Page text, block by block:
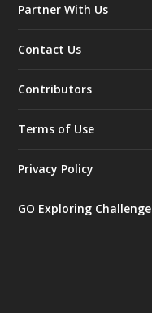
Partner With Us
Contact Us
Contributors
Terms of Use
Privacy Policy
GO Exploring Challenge